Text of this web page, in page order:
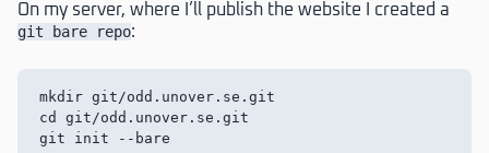
On my server, where I’ll publish the website I created a
git bare repo:
mkdir git/odd.unover.se.git
cd git/odd.unover.se.git